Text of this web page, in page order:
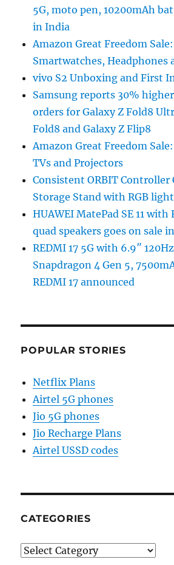
5G, moto pen, 10200mAh
in India
Amazon Great Freedom
Smartwatches, Headphones
vivo S2 Unboxing and First
Samsung reports 30%
orders for Galaxy Z Fold8
Fold8 and Galaxy Z Flip8
Amazon Great Freedom
TVs and Projectors
Consistent ORBIT Controller
Storage Stand with RGB
HUAWEI MatePad SE 11 with
quad speakers goes on sale
REDMI 17 5G with 6.9″
Snapdragon 4 Gen 5,
REDMI 17 announced
POPULAR STORIES
Netflix Plans
Airtel 5G phones
Jio 5G phones
Jio Recharge Plans
Airtel USSD codes
CATEGORIES
Categories